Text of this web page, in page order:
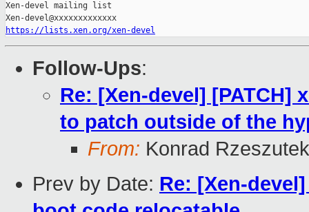
Xen-devel mailing list
https://lists.xen.org/xen-devel
Follow-Ups:
Re: [Xen-devel] [PATCH]
to patch outside of the
From: Konrad
Prev by Date: Re: [Xen-